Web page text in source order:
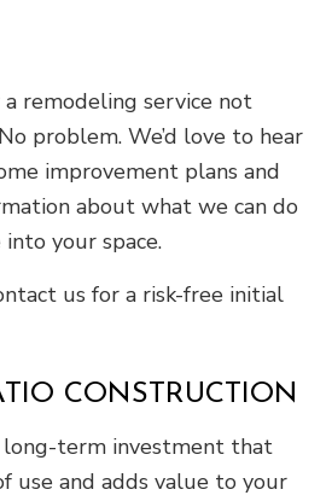
remodeling service not
problem. We’d love to hear
improvement plans and
about what we can do
your space.
us for a risk-free initial
CONSTRUCTION
long-term investment that
use and adds value to your